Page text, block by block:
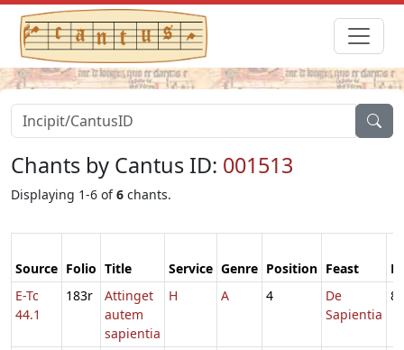
Chants by Cantus ID: 001513
Displaying 1-6 of6 chants.
Source Folio Title Service Genre Position Feast
E-Tc
44.1
183r
Attinget
autem
sapientia
H A 4
De
Sapientia
8